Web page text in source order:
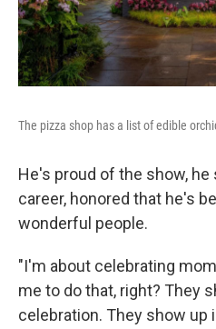
The pizza shop has a list of edible
He's proud of the show,
career, honored that he's
wonderful people.
"I'm about celebrating
me to do that, right? They
celebration. They show up